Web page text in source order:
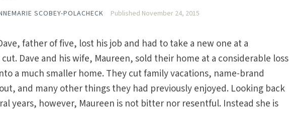
SCOBEY-POLACHECK Published November 24, 2015
father of five, lost his job and had to take a new one at a
Dave and his wife, Maureen, sold their home at a considerable loss
a much smaller home. They cut family vacations, name-brand
and many other things they had previously enjoyed. Looking back
years, however, Maureen is not bitter nor resentful. Instead she is